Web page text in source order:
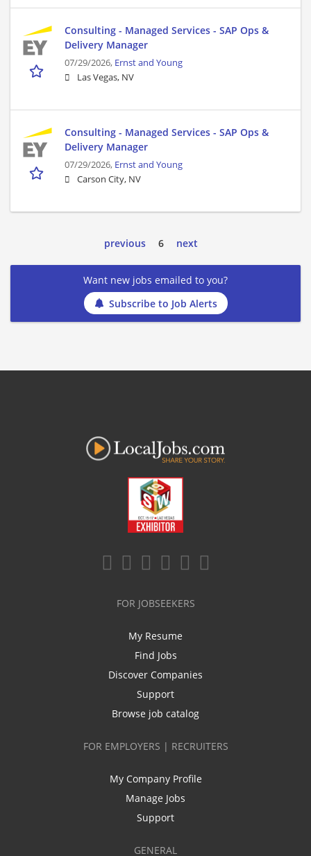
Consulting - Managed Services - SAP Ops &
Delivery Manager
07/29/2026, Ernst and Young
Las Vegas, NV
Consulting - Managed Services - SAP Ops &
Delivery Manager
07/29/2026, Ernst and Young
Carson City, NV
previous 6 next
Want new jobs emailed to you?
Subscribe to Job Alerts
FOR JOBSEEKERS
My Resume
Find Jobs
Discover Companies
Support
Browse job catalog
FOR EMPLOYERS | RECRUITERS
My Company Profile
Manage Jobs
Support
GENERAL